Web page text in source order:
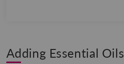
Adding Essential Oils